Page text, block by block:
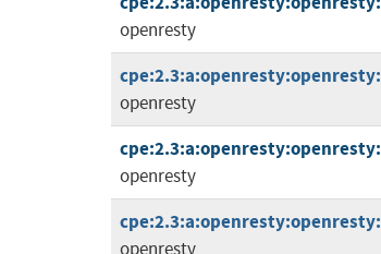
openresty
openresty
openresty